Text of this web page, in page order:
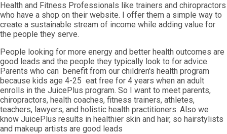
Health and Fitness Professionals like trainers and chiropractors
who have a shop on their website. I offer them a simple way to
create a sustainable stream of income while adding value for
the people they serve.
People looking for more energy and better health outcomes are
good leads and the people they typically look to for advice.
Parents who can benefit from our children's health program
because kids age 4-25 eat free for 4 years when an adult
enrolls in the JuicePlus program. So I want to meet parents,
chiropractors, health coaches, fitness trainers, athletes,
teachers, lawyers, and holistic health practitioners. Also we
know JuicePlus results in healthier skin and hair, so hairstylists
and makeup artists are good leads